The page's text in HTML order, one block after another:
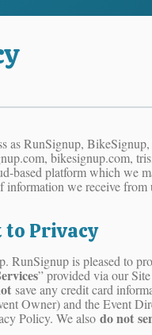
as RunSignup,
bikesignup.com,
based platform which we
information we receive
to Privacy
RunSignup is pleased to
” provided via our
save any credit card
Owner) and the Event
Policy. We also do not